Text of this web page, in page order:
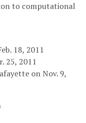
to computational
18, 2011
25, 2011
on Nov. 9,